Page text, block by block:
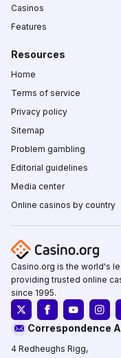
Casinos
Features
Resources
Home
Terms of service
Privacy policy
Sitemap
Problem gambling
Editorial guidelines
Media center
Online casinos by country
Casino.org is the world's
providing trusted online
since 1995.
Correspondence
4 Redheughs Rigg,